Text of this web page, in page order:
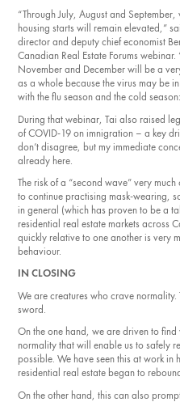
“Through July, August and September,
housing starts will remain elevated,”
director and deputy chief economist
Canadian Real Estate Forums
November and Decem­ber will be a
as a whole because the virus may be
with the flu season and the cold
During that webinar, Tai also raised
of COVID-19 on imni­gration – a key
don’t disagree, but my immediate
already here.
The risk of a “second wave” very
to continue practising mask-wearing,
in general (which has proven to be a
residential real estate markets across
quickly relative to one another is very
behaviour.
IN CLOSING
We are creatures who crave
sword.
On the one hand, we are driven to find
normality that will enable us to safely
possible. We have seen this at work in
residential real estate began to
On the other hand, this can also